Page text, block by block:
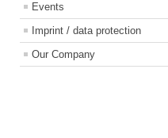
Events
Imprint / data protection
Our Company